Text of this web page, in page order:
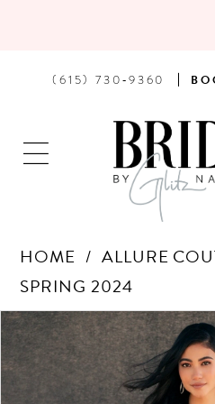
PHONE
(615) 730‑9360
AN
HOME
ALLURE
SPRING 2024
Products
Views
Carousel
Skip
to
end
PAUSE AUTOPLAY
PREVIOUS SLIDE
NEXT SLIDE
0